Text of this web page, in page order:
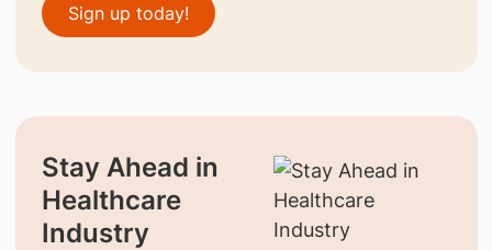
Sign up today!
Stay Ahead in
Healthcare
Industry